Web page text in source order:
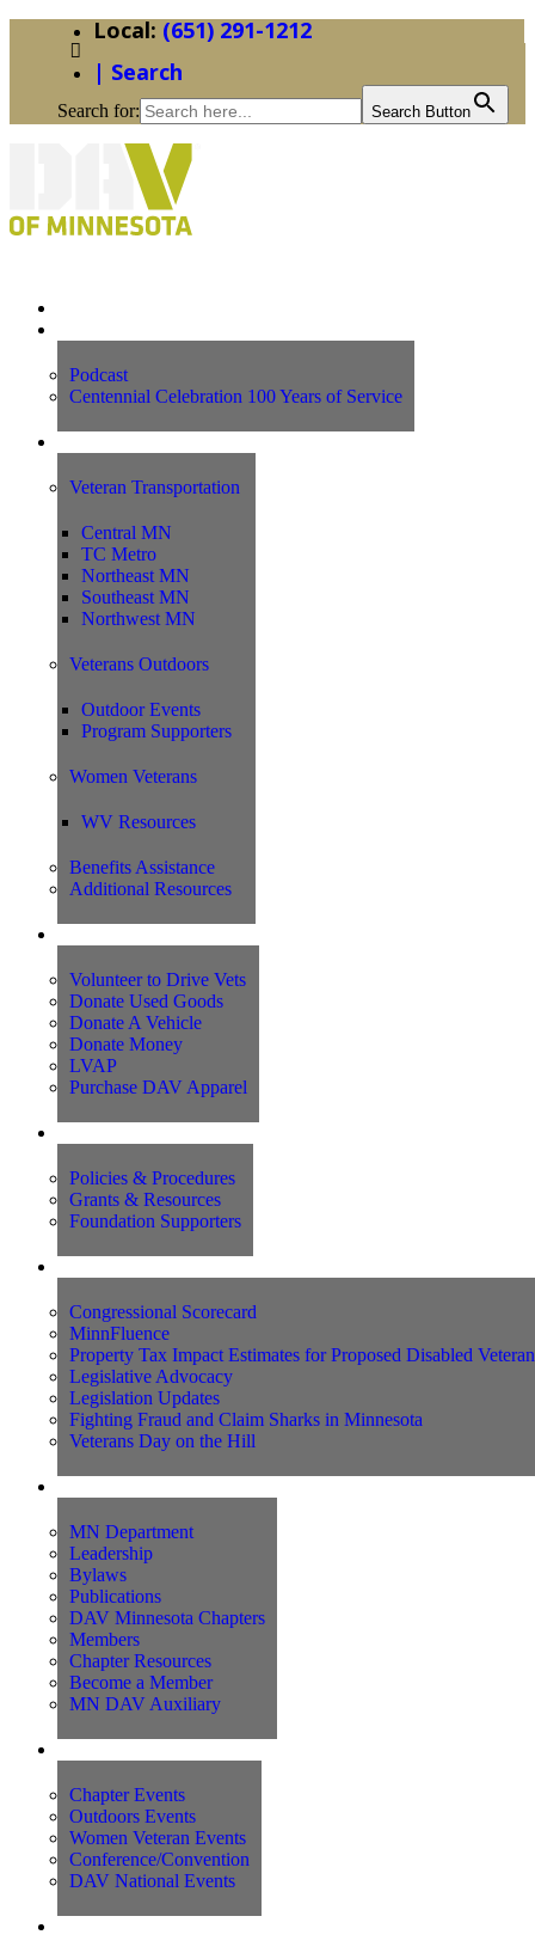
(651) 291-1212
| Search
Search for: Search Button
Podcast
Centennial Celebration 100 Years of Service
Veteran Transportation
Central MN
TC Metro
Northeast MN
Southeast MN
Northwest MN
Veterans Outdoors
Outdoor Events
Program Supporters
Women Veterans
WV Resources
Benefits Assistance
Additional Resources
Volunteer to Drive Vets
Donate Used Goods
Donate A Vehicle
Donate Money
LVAP
Purchase DAV Apparel
Policies & Procedures
Grants & Resources
Foundation Supporters
Congressional Scorecard
MinnFluence
Property Tax Impact Estimates for Proposed Disabled
Legislative Advocacy
Legislation Updates
Fighting Fraud and Claim Sharks in Minnesota
Veterans Day on the Hill
MN Department
Leadership
Bylaws
Publications
DAV Minnesota Chapters
Members
Chapter Resources
Become a Member
MN DAV Auxiliary
Chapter Events
Outdoors Events
Women Veteran Events
Conference/Convention
DAV National Events